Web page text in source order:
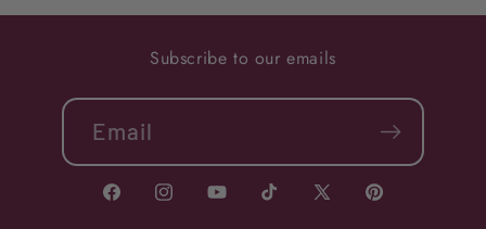
Subscribe to our emails
Email
FacebookInstagramYouTubeTikTokX
Pinterest